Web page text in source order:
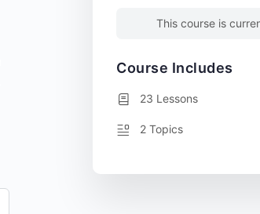
This course is
Course Includes
23 Lessons
2 Topics